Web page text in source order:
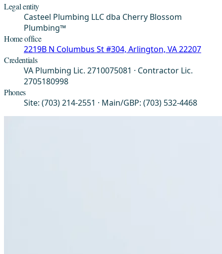
Legal entity
Casteel Plumbing LLC dba Cherry Blossom
Plumbing™
Home office
2219B N Columbus St #304, Arlington, VA 22207
Credentials
VA Plumbing Lic. 2710075081 · Contractor Lic.
2705180998
Phones
Site: (703) 214-2551 · Main/GBP: (703) 532-4468